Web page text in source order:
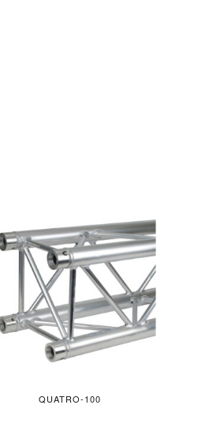
QUATRO-100